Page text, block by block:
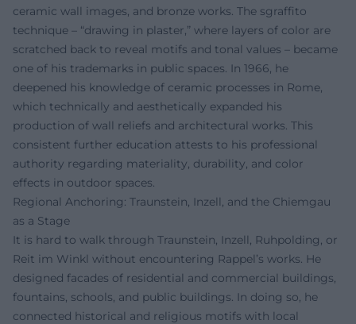
ceramic wall images, and bronze works. The sgraffito
technique – “drawing in plaster,” where layers of color are
scratched back to reveal motifs and tonal values – became
one of his trademarks in public spaces. In 1966, he
deepened his knowledge of ceramic processes in Rome,
which technically and aesthetically expanded his
production of wall reliefs and architectural works. This
consistent further education attests to his professional
authority regarding materiality, durability, and color
effects in outdoor spaces.
Regional Anchoring: Traunstein, Inzell, and the Chiemgau
as a Stage
It is hard to walk through Traunstein, Inzell, Ruhpolding, or
Reit im Winkl without encountering Rappel’s works. He
designed facades of residential and commercial buildings,
fountains, schools, and public buildings. In doing so, he
connected historical and religious motifs with local